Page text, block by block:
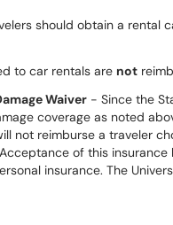
should obtain a rental
to car rentals are not
Waiver - Since the
coverage as noted
not reimburse a traveler
of this insurance
insurance. The